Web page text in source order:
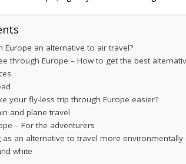
Europe an alternative to air travel?
through Europe – How to get the best
your fly-less trip through Europe easier?
and plane travel
– For the adventurers
an alternative to travel more environmentally
white